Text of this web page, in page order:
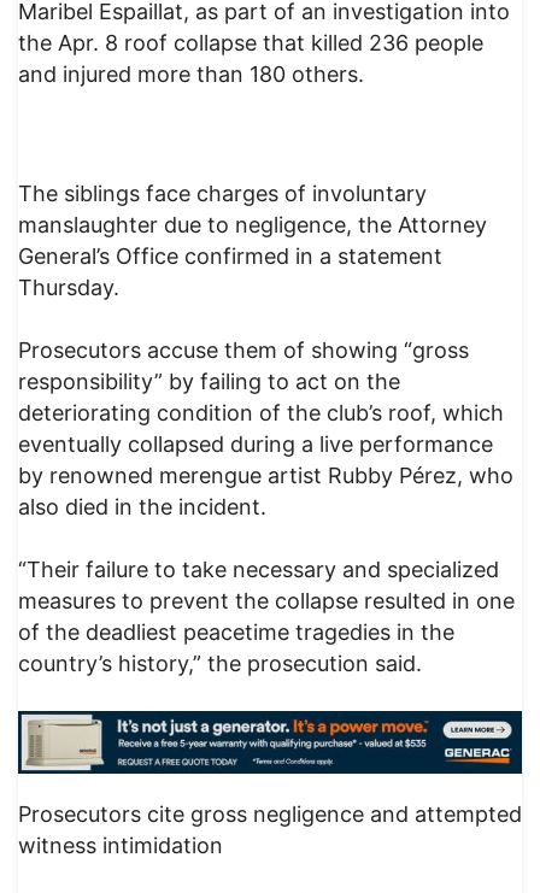
Maribel Espaillat, as part of an investigation into
the Apr. 8 roof collapse that killed 236 people
and injured more than 180 others.
The siblings face charges of involuntary
manslaughter due to negligence, the Attorney
General’s Office confirmed in a statement
Thursday.
Prosecutors accuse them of showing “gross
responsibility” by failing to act on the
deteriorating condition of the club’s roof, which
eventually collapsed during a live performance
by renowned merengue artist Rubby Pérez, who
also died in the incident.
“Their failure to take necessary and specialized
measures to prevent the collapse resulted in one
of the deadliest peacetime tragedies in the
country’s history,” the prosecution said.
Prosecutors cite gross negligence and attempted
witness intimidation